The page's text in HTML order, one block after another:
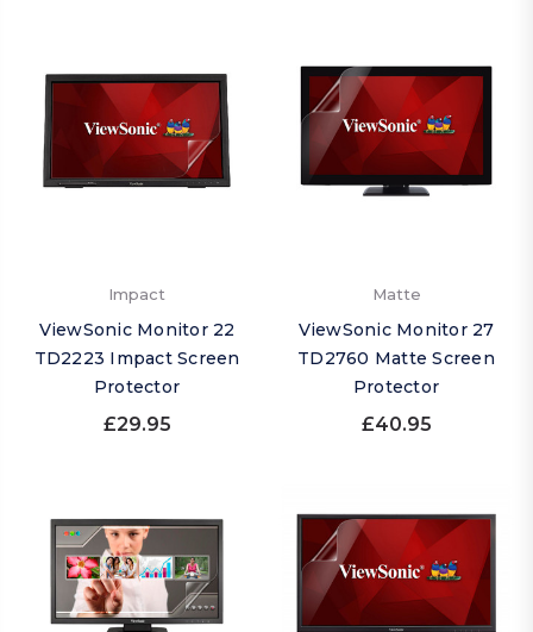
Impact
ViewSonic Monitor 22
TD2223 Impact Screen
Protector
£29.95
Matte
ViewSonic Monitor 27
TD2760 Matte Screen
Protector
£40.95